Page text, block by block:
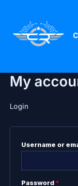
content
My
Login
Username or
Password *